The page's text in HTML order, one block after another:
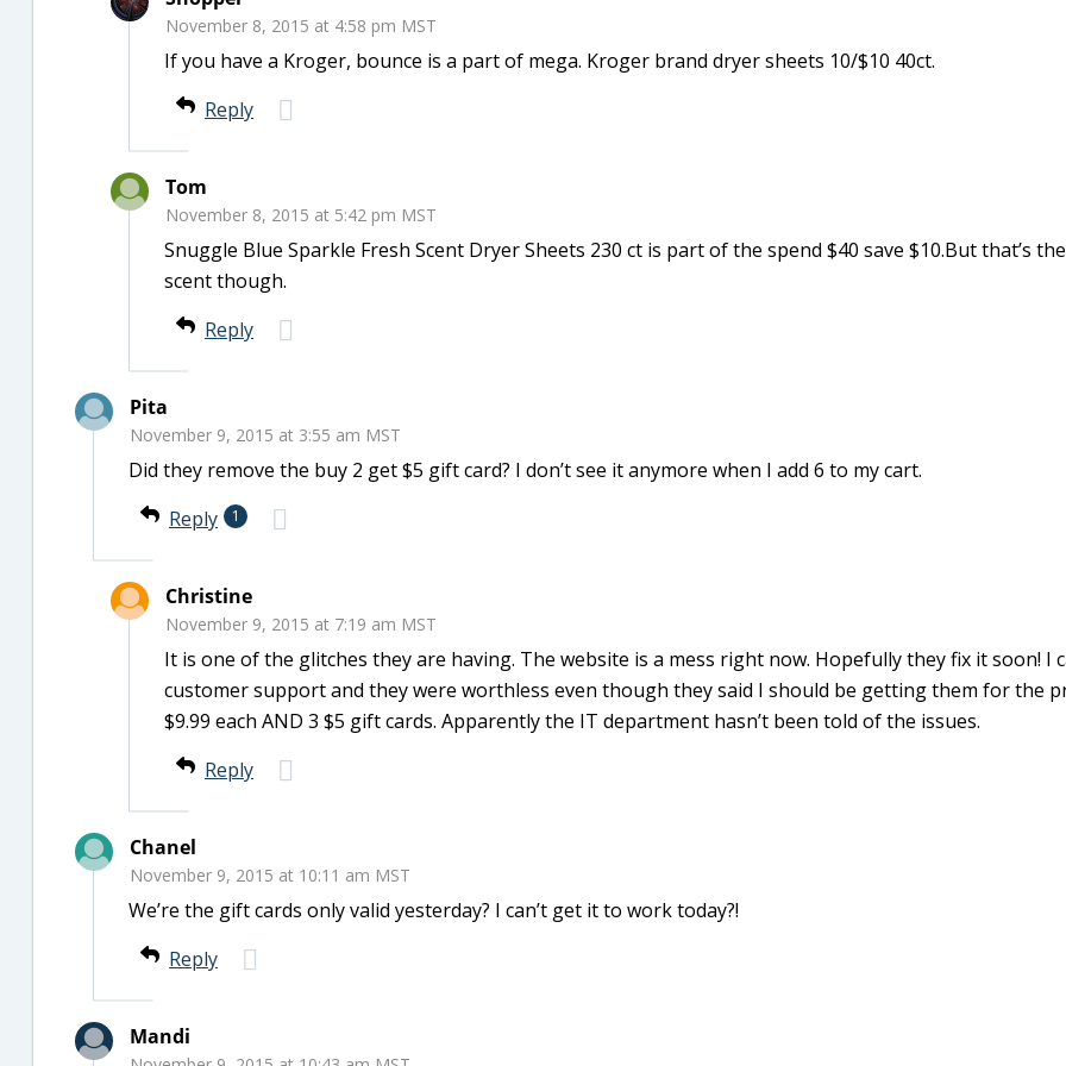
November 8, 2015 at 4:58 pm MST
If you have a Kroger, bounce is a part of mega. Kroger brand dryer sheets 10/$10 40ct.
Reply
Tom
November 8, 2015 at 5:42 pm MST
Snuggle Blue Sparkle Fresh Scent Dryer Sheets 230 ct is part of the spend $40 save $10.But that’s
scent though.
Reply
Pita
November 9, 2015 at 3:55 am MST
Did they remove the buy 2 get $5 gift card? I don’t see it anymore when I add 6 to my cart.
Reply
1
Christine
November 9, 2015 at 7:19 am MST
It is one of the glitches they are having. The website is a mess right now. Hopefully they fix it soon! I
customer support and they were worthless even though they said I should be getting them for the
$9.99 each AND 3 $5 gift cards. Apparently the IT department hasn’t been told of the issues.
Reply
Chanel
November 9, 2015 at 10:11 am MST
We’re the gift cards only valid yesterday? I can’t get it to work today?!
Reply
Mandi